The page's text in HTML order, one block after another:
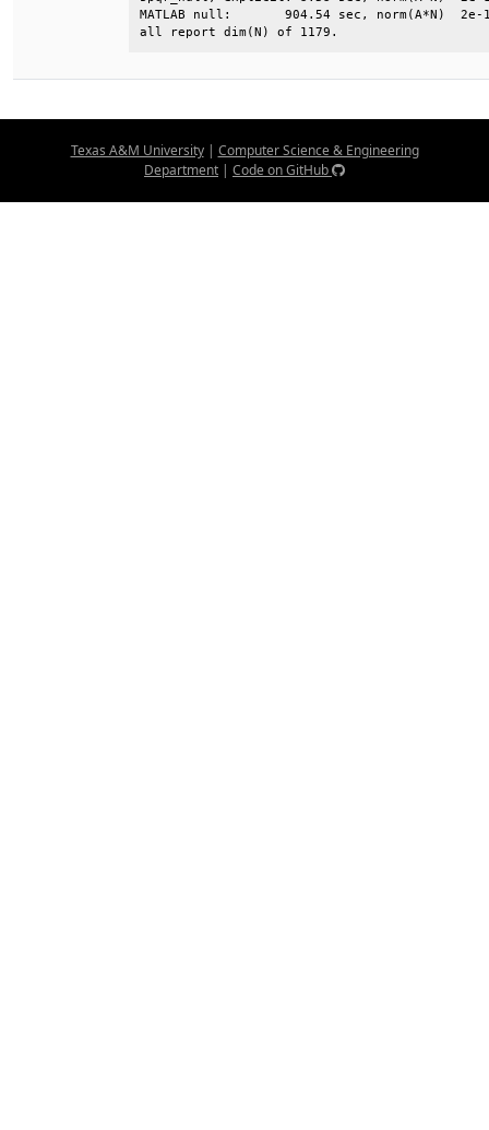
MATLAB null:       904.54 sec,
all report dim(N) of 1179.
Texas A&M University| Computer Science & Engineering
Department | Code on GitHub